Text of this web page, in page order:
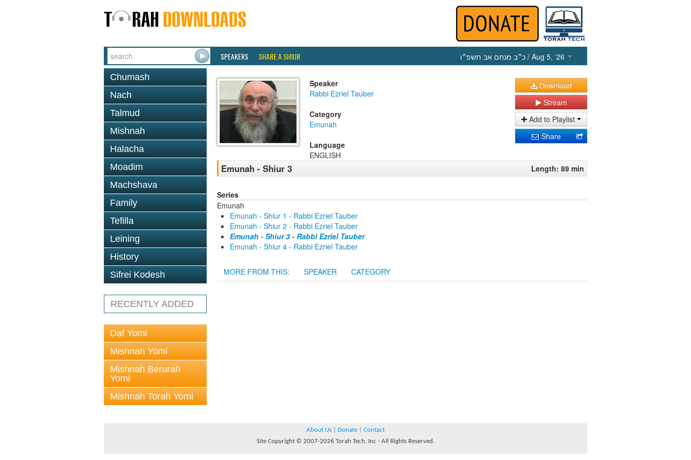
SPEAKERS SHARE A SHIUR כ״ב מנחם אב תשפ״ו / Aug 5, ‘26
Chumash
Nach
Talmud
Mishnah
Halacha
Moadim
Machshava
Family
Tefilla
Leining
History
Sifrei Kodesh
RECENTLY ADDED
Daf Yomi
Mishnah Yomi
Mishnah Berurah
Yomi
Mishnah Torah Yomi
Speaker
Rabbi Ezriel Tauber
Category
Emunah
Language
ENGLISH
Download
Stream
Add to Playlist
Share
Emunah - Shiur 3 Length: 89 min
Series
Emunah
Emunah - Shiur 1 - Rabbi Ezriel Tauber
Emunah - Shiur 2 - Rabbi Ezriel Tauber
Emunah - Shiur 3 - Rabbi Ezriel Tauber
Emunah - Shiur 4 - Rabbi Ezriel Tauber
MORE FROM THIS: SPEAKER CATEGORY
About Us Donate
Contact
Site Copyright © 2007-2026 Torah Tech, Inc - All Rights Reserved.